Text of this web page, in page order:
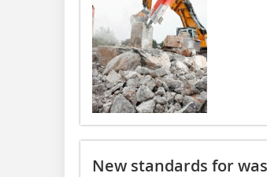
New standards for